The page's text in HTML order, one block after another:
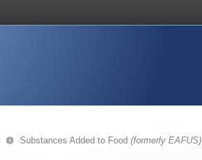
Substances Added to Food (formerly EAFUS)